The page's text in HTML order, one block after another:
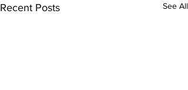
Recent Posts See All